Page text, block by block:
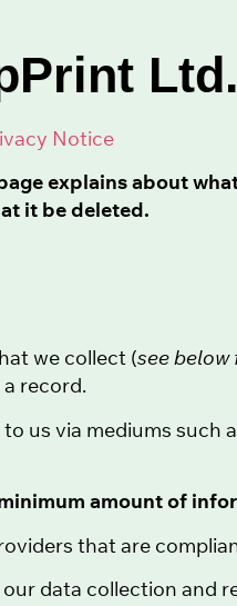
Notice
explains about
it be deleted.
we collect (see below
record.
us via mediums
amount of
that are
data collection and